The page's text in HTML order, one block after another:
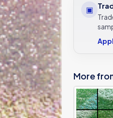
▣
More